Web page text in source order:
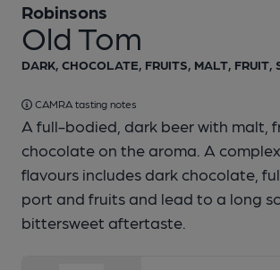
Old Tom
Robinsons
DARK, CHOCOLATE, FRUITS, MALT, FRUIT,
CAMRA tasting notes
A full-bodied, dark beer with malt,
chocolate on the aroma. A
flavours includes dark chocolate,
port and fruits and lead to a long
bittersweet aftertaste.